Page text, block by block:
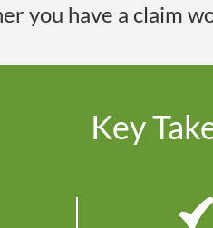
you have a claim
Key